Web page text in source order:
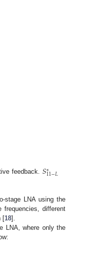
feedback. 𝑆∗
11−𝐿
stage LNA using the
different
[18].
LNA, where only the